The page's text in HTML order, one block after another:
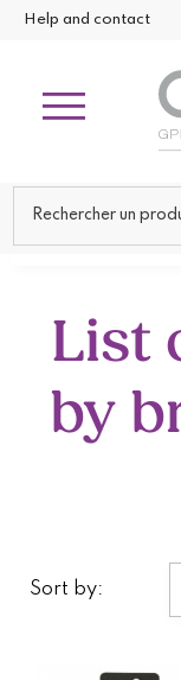
Help and contact
List
by
Sort by: